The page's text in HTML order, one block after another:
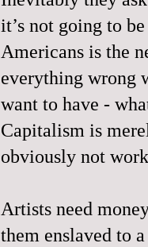
it’s not going to
Americans is the
everything wrong
want to have -
Capitalism is
obviously not
Artists need
them enslaved to